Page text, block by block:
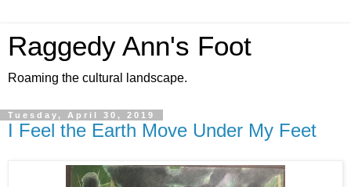
Raggedy Ann's Foot
Roaming the cultural landscape.
Tuesday, April 30, 2019
I Feel the Earth Move Under My Feet